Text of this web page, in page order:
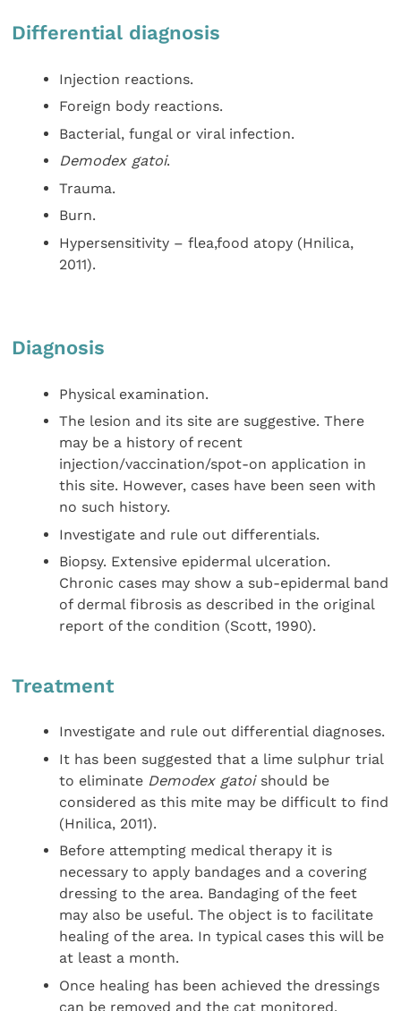
Differential diagnosis
Injection reactions.
Foreign body reactions.
Bacterial, fungal or viral infection.
Demodex gatoi.
Trauma.
Burn.
Hypersensitivity – flea,food atopy (Hnilica,
2011).
Diagnosis
Physical examination.
The lesion and its site are suggestive. There
may be a history of recent
injection/vaccination/spot-on application in
this site. However, cases have been seen with
no such history.
Investigate and rule out differentials.
Biopsy. Extensive epidermal ulceration.
Chronic cases may show a sub-epidermal band
of dermal fibrosis as described in the original
report of the condition (Scott, 1990).
Treatment
Investigate and rule out differential diagnoses.
It has been suggested that a lime sulphur trial
to eliminate Demodex gatoi should be
considered as this mite may be difficult to find
(Hnilica, 2011).
Before attempting medical therapy it is
necessary to apply bandages and a covering
dressing to the area. Bandaging of the feet
may also be useful. The object is to facilitate
healing of the area. In typical cases this will be
at least a month.
Once healing has been achieved the dressings
can be removed and the cat monitored.